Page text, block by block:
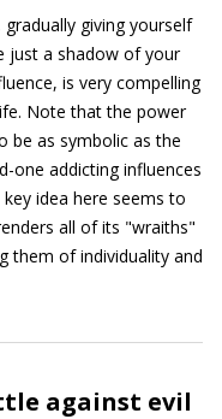
giving yourself
just a shadow of your
is very compelling
Note that the power
be as symbolic as the
one addicting influences
idea here seems to
all of its "wraiths"
them of individuality and
against evil